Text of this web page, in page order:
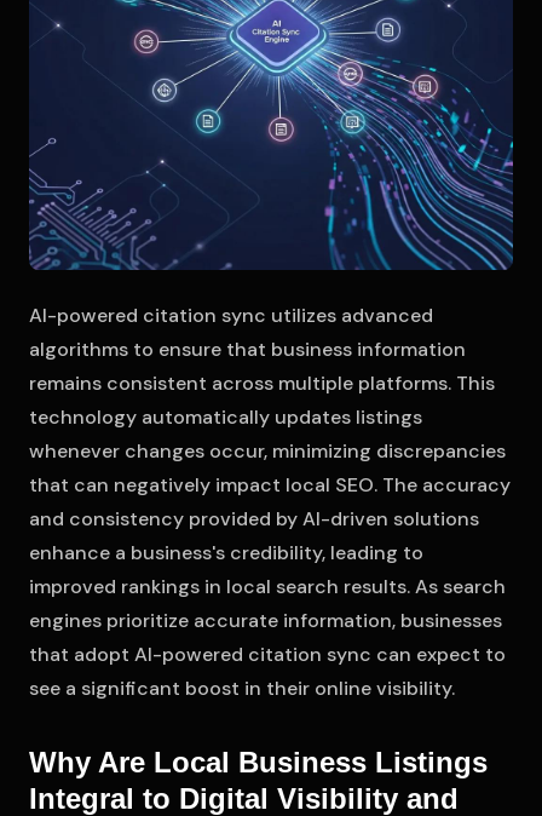
AI-powered citation sync utilizes advanced
algorithms to ensure that business information
remains consistent across multiple platforms. This
technology automatically updates listings
whenever changes occur, minimizing discrepancies
that can negatively impact local SEO. The accuracy
and consistency provided by AI-driven solutions
enhance a business's credibility, leading to
improved rankings in local search results. As search
engines prioritize accurate information, businesses
that adopt AI-powered citation sync can expect to
see a significant boost in their online visibility.
Why Are Local Business Listings
Integral to Digital Visibility and